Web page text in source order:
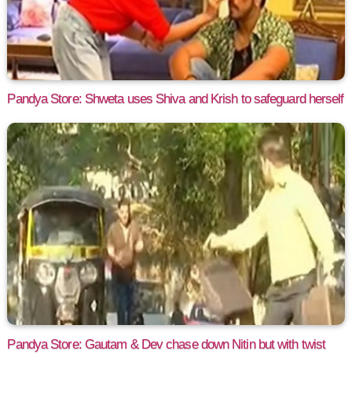
Pandya Store: Shweta uses Shiva and Krish to safeguard herself
Pandya Store: Gautam & Dev chase down Nitin but with twist